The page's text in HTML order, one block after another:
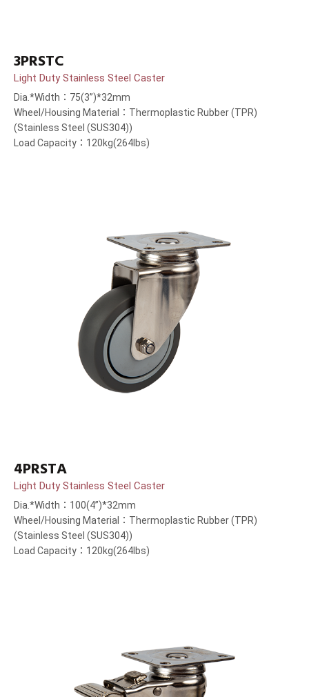
3PRSTC
Light Duty Stainless Steel Caster
Dia.*Width：75(3”)*32mm
Wheel/Housing Material：Thermoplastic Rubber (TPR)
(Stainless Steel (SUS304))
Load Capacity：120kg(264lbs)
4PRSTA
Light Duty Stainless Steel Caster
Dia.*Width：100(4”)*32mm
Wheel/Housing Material：Thermoplastic Rubber (TPR)
(Stainless Steel (SUS304))
Load Capacity：120kg(264lbs)